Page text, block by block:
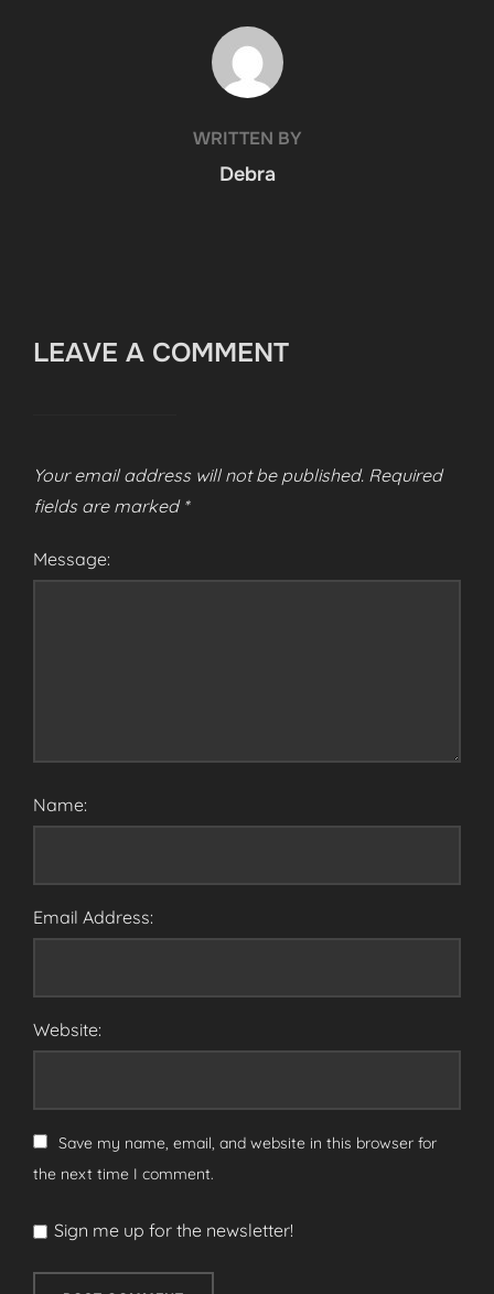
POST AUTHOR
WRITTEN BY
Debra
LEAVE A COMMENT
Your email address will not be published. Required
fields are marked *
Message:
Name:
Email Address:
Website:
Save my name, email, and website in this browser for
the next time I comment.
Sign me up for the newsletter!